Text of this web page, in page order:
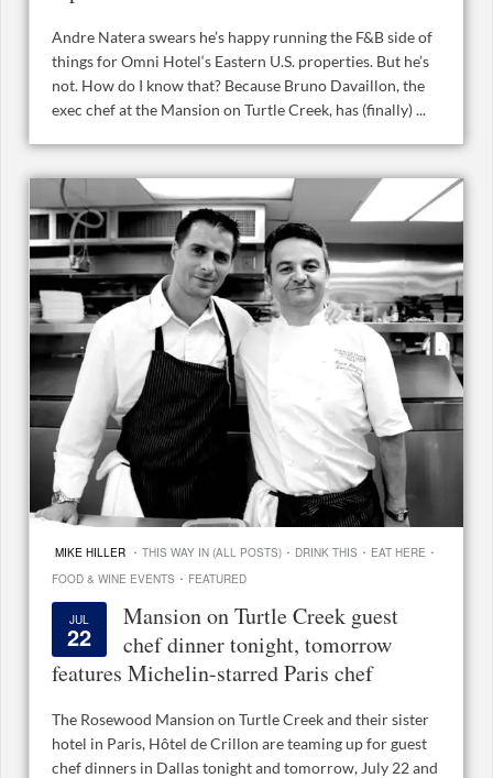
Andre Natera swears he’s happy running the F&B side of
things for Omni Hotel‘s Eastern U.S. properties. But he’s
not. How do I know that? Because Bruno Davaillon, the
exec chef at the Mansion on Turtle Creek, has (finally) ...
MIKE HILLER · THIS WAY IN (ALL POSTS) · DRINK THIS · EAT HERE ·
FOOD & WINE EVENTS · FEATURED
JUL
22
Mansion on Turtle Creek guest
chef dinner tonight, tomorrow
features Michelin-starred Paris chef
The Rosewood Mansion on Turtle Creek and their sister
hotel in Paris, Hôtel de Crillon are teaming up for guest
chef dinners in Dallas tonight and tomorrow, July 22 and